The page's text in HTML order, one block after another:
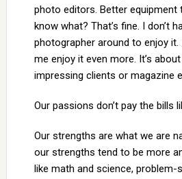
photo editors. Better equipment
know what? That’s fine. I don’t
photographer around to enjoy
me enjoy it even more. It’s
impressing clients or magazine
Our passions don’t pay the bills
Our strengths are what we are
our strengths tend to be more
like math and science, problem-